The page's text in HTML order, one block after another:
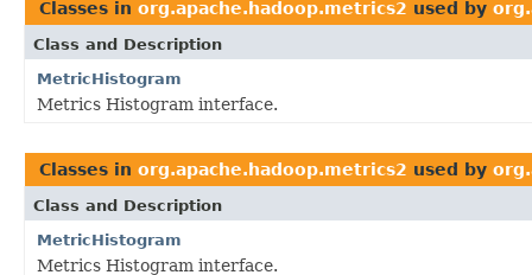
Classes in org.apache.hadoop.metrics2 used by
Class and Description
MetricHistogram
Metrics Histogram interface.
Classes in org.apache.hadoop.metrics2 used by
Class and Description
MetricHistogram
Metrics Histogram interface.